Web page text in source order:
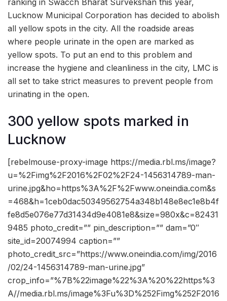
ranking in Swacch Bharat Survekshan this year,
Lucknow Municipal Corporation has decided to abolish
all yellow spots in the city. All the roadside areas
where people urinate in the open are marked as
yellow spots. To put an end to this problem and
increase the hygiene and cleanliness in the city, LMC is
all set to take strict measures to prevent people from
urinating in the open.
300 yellow spots marked in
Lucknow
[rebelmouse-proxy-image https://media.rbl.ms/image?
u=%2Fimg%2F2016%2F02%2F24-1456314789-man-
urine.jpg&ho=https%3A%2F%2Fwww.oneindia.com&s
=468&h=1ceb0dac50349562754a348b148e8ec1e8b4f
fe8d5e076e77d31434d9e4081e8&size=980x&c=82431
9485 photo_credit=”” pin_description=”” dam=”0″
site_id=20074994 caption=””
photo_credit_src=”https://www.oneindia.com/img/2016
/02/24-1456314789-man-urine.jpg”
crop_info=”%7B%22image%22%3A%20%22https%3
A//media.rbl.ms/image%3Fu%3D%252Fimg%252F2016